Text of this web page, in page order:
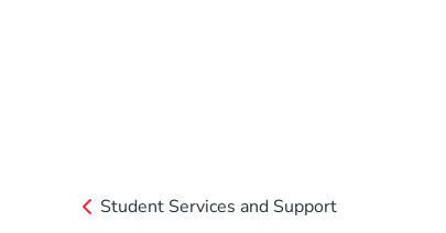
Student Services and Support